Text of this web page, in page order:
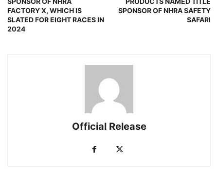
FACTORY X, WHICH IS
SLATED FOR EIGHT RACES IN
2024
SPONSOR OF NHRA SAFETY
SAFARI
Official Release